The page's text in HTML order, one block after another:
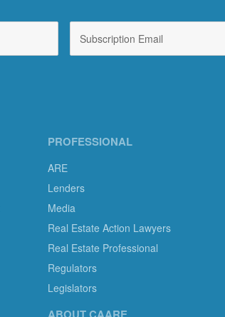
PROFESSIONAL
ARE
Lenders
Media
Real Estate Action Lawyers
Real Estate Professional
Regulators
Legislators
ABOUT CAARE